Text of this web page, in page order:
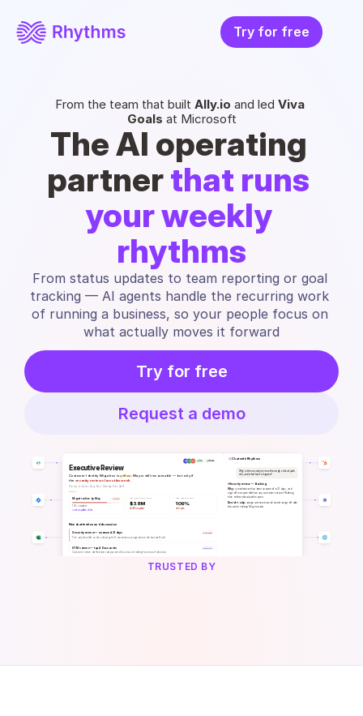
Try for free
From the team that built Ally.io and led Viva
Goals at Microsoft
The AI operating
partner that runs
your weekly
rhythms
From status updates to team reporting or goal
tracking — AI agents handle the recurring work
of running a business, so your people focus on
what actually moves it forward
Try for free
Request a demo
TRUSTED BY